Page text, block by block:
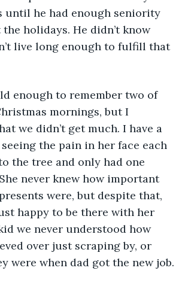
until he had enough seniority
holidays. He didn’t know
live long enough to fulfill that
enough to remember two of
mornings, but I
we didn’t get much. I have a
the pain in her face each
the tree and only had one
never knew how important
were, but despite that,
happy to be there with her
we never understood how
over just scraping by, or
were when dad got the new job.